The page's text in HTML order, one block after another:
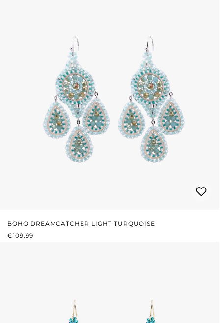
BOHO DREAMCATCHER LIGHT TURQUOISE
REGULAR PRICE:
€109.99